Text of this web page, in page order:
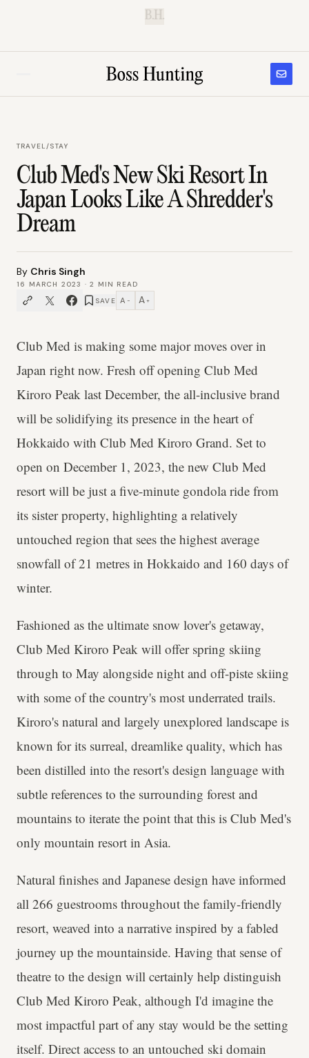
B.H.
TRAVEL/STAY
Club Med's New Ski Resort In
Japan Looks Like A Shredder's
Dream
By Chris Singh
16 MARCH 2023 ·2
MIN READ
SAVE A − A +
Club Med is making some major moves over in
Japan right now. Fresh off opening Club Med
Kiroro Peak last December, the all-inclusive brand
will be solidifying its presence in the heart of
Hokkaido with Club Med Kiroro Grand. Set to
open on December 1, 2023, the new Club Med
resort will be just a five-minute gondola ride from
its sister property, highlighting a relatively
untouched region that sees the highest average
snowfall of 21 metres in Hokkaido and 160 days of
winter.
Fashioned as the ultimate snow lover's getaway,
Club Med Kiroro Peak will offer spring skiing
through to May alongside night and off-piste skiing
with some of the country's most underrated trails.
Kiroro's natural and largely unexplored landscape is
known for its surreal, dreamlike quality, which has
been distilled into the resort's design language with
subtle references to the surrounding forest and
mountains to iterate the point that this is Club Med's
only mountain resort in Asia.
Natural finishes and Japanese design have informed
all 266 guestrooms throughout the family-friendly
resort, weaved into a narrative inspired by a fabled
journey up the mountainside. Having that sense of
theatre to the design will certainly help distinguish
Club Med Kiroro Peak, although I'd imagine the
most impactful part of any stay would be the setting
itself. Direct access to an untouched ski domain